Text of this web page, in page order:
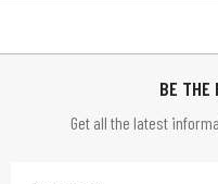
BE THE
Get all the latest